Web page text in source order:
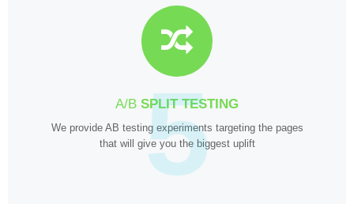
A/B SPLIT TESTING
We provide AB testing experiments targeting the pages
that will give you the biggest uplift
5